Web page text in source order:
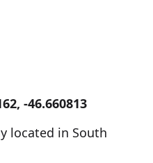
-46.660813
located in South